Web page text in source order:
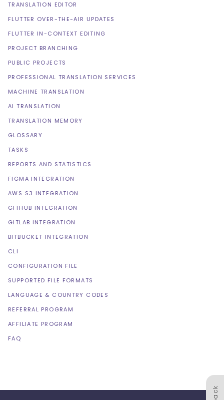
TRANSLATION EDITOR
FLUTTER OVER-THE-AIR UPDATES
FLUTTER IN-CONTEXT EDITING
PROJECT BRANCHING
PUBLIC PROJECTS
PROFESSIONAL TRANSLATION SERVICES
MACHINE TRANSLATION
AI TRANSLATION
TRANSLATION MEMORY
GLOSSARY
TASKS
REPORTS AND STATISTICS
FIGMA INTEGRATION
AWS S3 INTEGRATION
GITHUB INTEGRATION
GITLAB INTEGRATION
BITBUCKET INTEGRATION
CLI
CONFIGURATION FILE
SUPPORTED FILE FORMATS
LANGUAGE & COUNTRY CODES
REFERRAL PROGRAM
AFFILIATE PROGRAM
FAQ